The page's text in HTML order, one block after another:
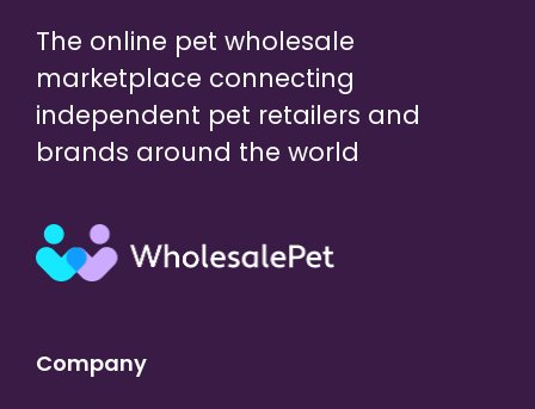
The online pet wholesale
marketplace connecting
independent pet retailers and
brands around the world
Company